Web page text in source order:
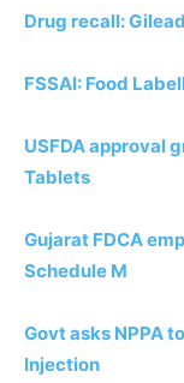
Drug recall:
FSSAI: Food
USFDA approval
Tablets
Gujarat FDCA
Schedule M
Govt asks NPPA
Injection